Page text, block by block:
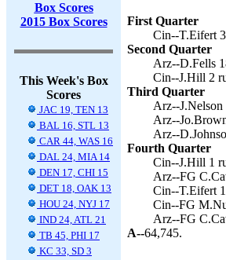
Box Scores
2015 Box Scores
This Week's Box
Scores
JAC 19, TEN 13
BAL 16, STL 13
CAR 44, WAS 16
DAL 24, MIA 14
DEN 17, CHI 15
DET 18, OAK 13
HOU 24, NYJ 17
IND 24, ATL 21
TB 45, PHI 17
KC 33, SD 3
First Quarter
Cin--T.Eifert
Second Quarter
Arz--D.Fells
Cin--J.Hill 2
Third Quarter
Arz--J.Nelson
Arz--
Arz--
Fourth Quarter
Cin--J.Hill 1
Arz--FG
Cin--T.Eifert
Cin--FG
Arz--FG
A--64,745.